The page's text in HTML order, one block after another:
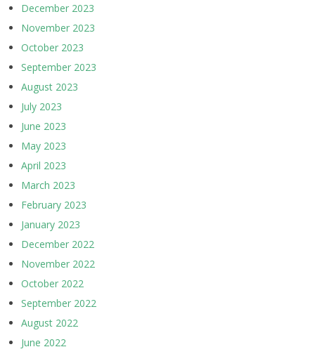
December 2023
November 2023
October 2023
September 2023
August 2023
July 2023
June 2023
May 2023
April 2023
March 2023
February 2023
January 2023
December 2022
November 2022
October 2022
September 2022
August 2022
June 2022